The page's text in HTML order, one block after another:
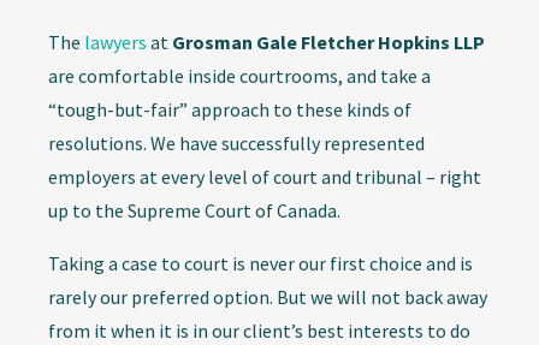
The lawyers at Grosman Gale Fletcher Hopkins LLP
are comfortable inside courtrooms, and take a
“tough-but-fair” approach to these kinds of
resolutions. We have successfully represented
employers at every level of court and tribunal – right
up to the Supreme Court of Canada.
Taking a case to court is never our first choice and is
rarely our preferred option. But we will not back away
from it when it is in our client’s best interests to do